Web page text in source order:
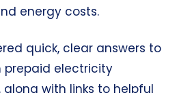
energy costs.
quick, clear answers to
electricity
along with links to helpful